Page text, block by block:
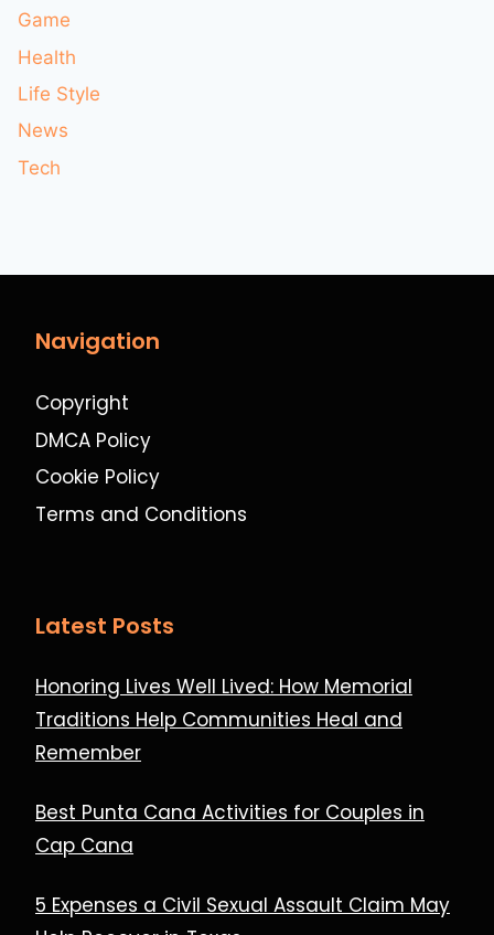
Game
Health
Life Style
News
Tech
Navigation
Copyright
DMCA Policy
Cookie Policy
Terms and Conditions
Latest Posts
Honoring Lives Well Lived: How Memorial
Traditions Help Communities Heal and
Remember
Best Punta Cana Activities for Couples in
Cap Cana
5 Expenses a Civil Sexual Assault Claim May